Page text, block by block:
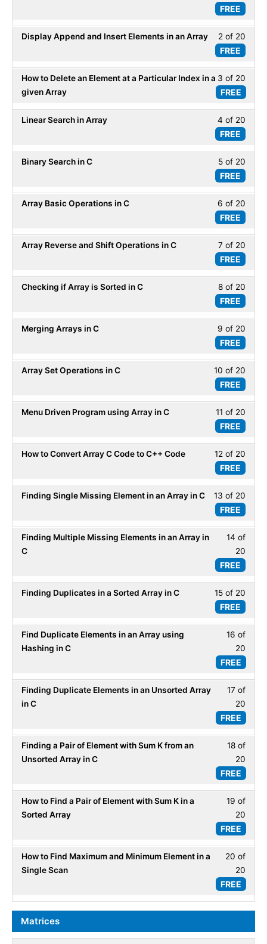
Array
FREE
of
20
within
Array
-
2 of 20
FREE
Display Append and Insert Elements in an Array
of
20
within
Array
-
3 of 20
FREE
How to Delete an Element at a Particular Index in a
given Array
of
20
within
Array
-
4 of 20
FREE
Linear Search in Array
of
20
within
Array
-
5 of 20
FREE
Binary Search in C
of
20
within
Array
-
6 of 20
FREE
Array Basic Operations in C
of
20
within
Array
-
7 of 20
FREE
Array Reverse and Shift Operations in C
of
20
within
Array
-
8 of 20
FREE
Checking if Array is Sorted in C
of
20
within
Array
-
9 of 20
FREE
Merging Arrays in C
of
20
within
Array
-
10 of 20
FREE
Array Set Operations in C
of
20
within
Array
-
11 of 20
FREE
Menu Driven Program using Array in C
of
20
within
Array
-
12 of 20
FREE
How to Convert Array C Code to C++ Code
of
20
within
-
ADT.
13 of 20
FREE
Finding Single Missing Element in an Array in C
of
within
Array
-
ADT.
14 of
20
FREE
Finding Multiple Missing Elements in an Array in
C
14
of
20
within
Array
ADT.
15 of 20
FREE
Finding Duplicates in a Sorted Array in C
of
within
Array
ADT.
16 of
20
FREE
Find Duplicate Elements in an Array using
Hashing in C
16
of
20
Array
17 of
20
FREE
Finding Duplicate Elements in an Unsorted Array
in C
17
of
20
Array
18 of
20
FREE
Finding a Pair of Element with Sum K from an
Unsorted Array in C
18
of
20
Array
19 of
20
FREE
How to Find a Pair of Element with Sum K in a
Sorted Array
19
of
20
Array
20 of
20
FREE
How to Find Maximum and Minimum Element in a
Single Scan
20
of
20
Matrices